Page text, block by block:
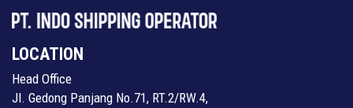
LOCATION
Head Office
Jl. Gedong Panjang No.71, RT.2/RW.4,